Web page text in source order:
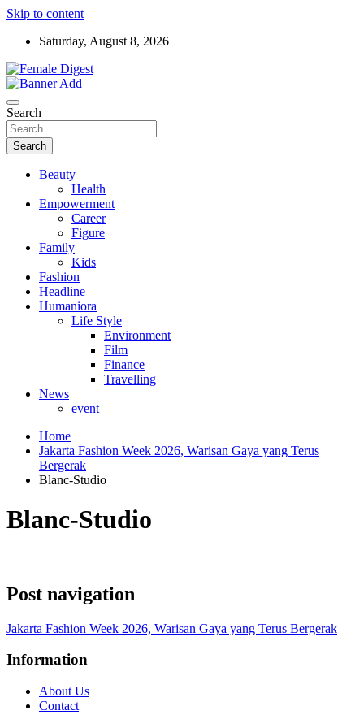
Skip to content
Saturday, August 8, 2026
Female Digest
Search
Search
Beauty
Health
Empowerment
Career
Figure
Family
Kids
Fashion
Headline
Humaniora
Life Style
Environment
Film
Finance
Travelling
News
event
Home
Jakarta Fashion Week 2026, Warisan Gaya yang Terus
Bergerak
Blanc-Studio
Blanc-Studio
Post navigation
Jakarta Fashion Week 2026, Warisan Gaya yang Terus Bergerak
Information
About Us
Contact